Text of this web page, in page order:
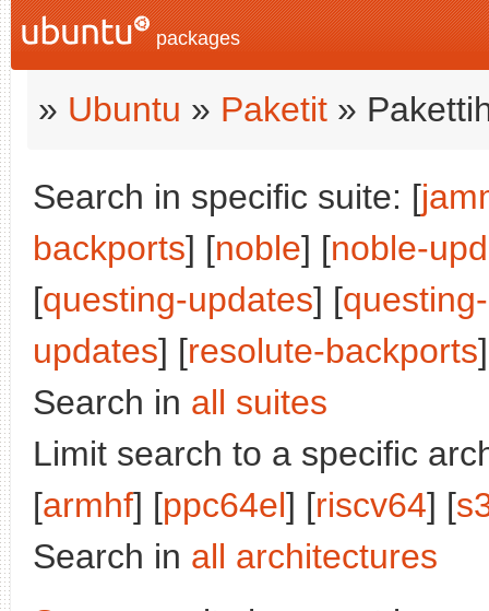
packages
» Ubuntu » Paketit »
Search in specific suite: [
backports] [noble] [noble-
[questing-updates] [
updates] [resolute-backports
Search in all suites
Limit search to a specific
[armhf] [ppc64el] [riscv64] [
Search in all architectures